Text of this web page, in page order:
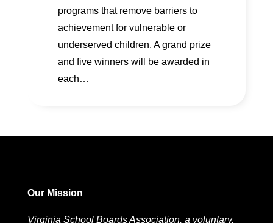
programs that remove barriers to
achievement for vulnerable or
underserved children. A grand prize
and five winners will be awarded in
each…
Our Mission
Virginia School Boards Association, a voluntary,